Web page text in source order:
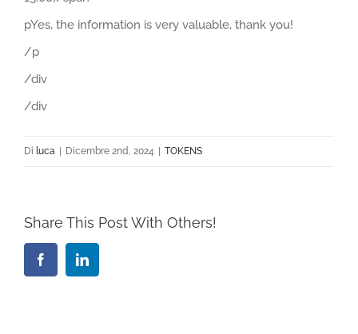
pYes, the information is very valuable, thank you!
/p
/div
/div
Di luca | Dicembre 2nd, 2024 | TOKENS
Share This Post With Others!
FacebookLinkedIn